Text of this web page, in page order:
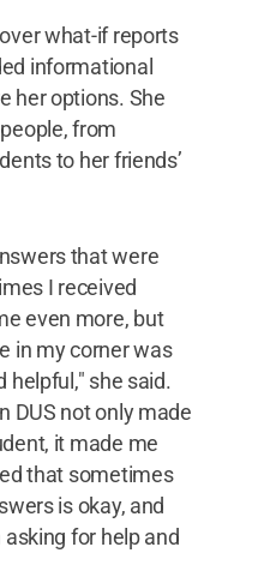
what-if reports
informational
her options. She
from
to her friends’
that were
I received
even more, but
in my corner was
helpful," she said.
DUS not only made
it made me
that sometimes
is okay, and
for help and